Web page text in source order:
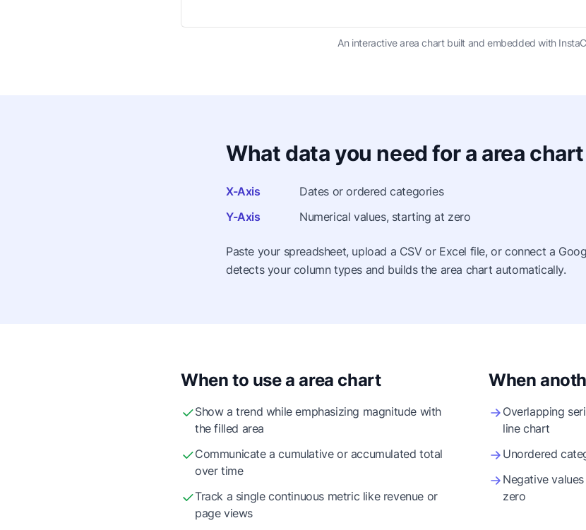
An interactive area chart built and embedded with
What data you need for a area chart
X-Axis
Dates or ordered categories
Y-Axis
Numerical values, starting at zero
Paste your spreadsheet, upload a CSV or Excel file, or connect a
detects your column types and builds the area chart automatically.
When to use a area chart
Show a trend while emphasizing magnitude with
the filled area
Communicate a cumulative or accumulated total
over time
Track a single continuous metric like revenue or
page views
When
Overlapping
line chart
Unordered
Negative
zero